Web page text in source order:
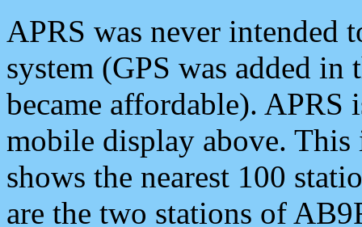
APRS was never intended
system (GPS was added
became affordable). APRS
mobile display above.
shows the nearest 100
are the two stations of